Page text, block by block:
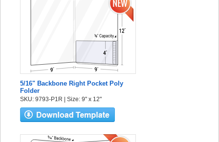
5/16" Backbone Right Pocket Poly
Folder
SKU: 9793-P1R | Size: 9" x 12"